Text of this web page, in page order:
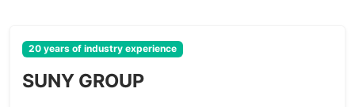
20 years of industry experience
SUNY GROUP